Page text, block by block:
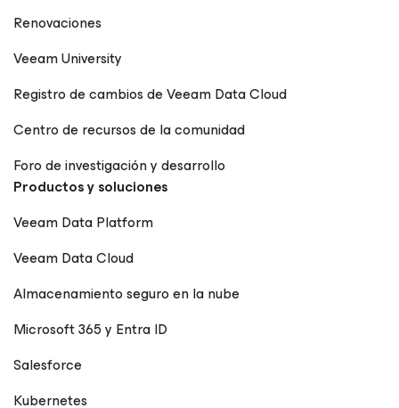
Renovaciones
Veeam University
Registro de cambios de Veeam Data Cloud
Centro de recursos de la comunidad
Foro de investigación y desarrollo
Productos y soluciones
Veeam Data Platform
Veeam Data Cloud
Almacenamiento seguro en la nube
Microsoft 365 y Entra ID
Salesforce
Kubernetes